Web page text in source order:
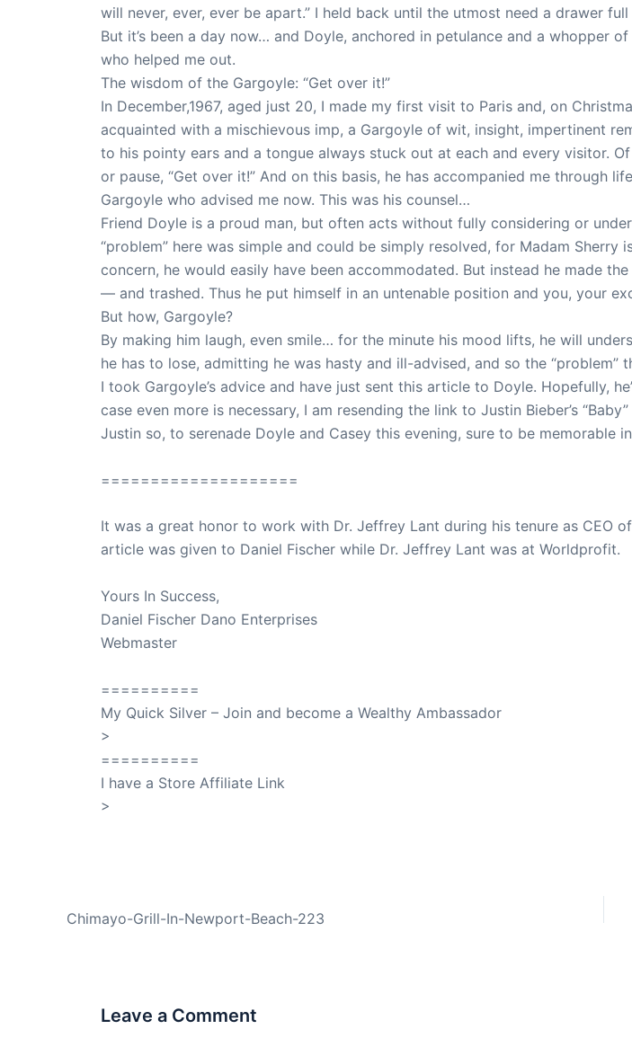
will never, ever, ever be apart.” I held back until the utmost need a drawer
But it’s been a day now… and Doyle, anchored in petulance and a whopper
who helped me out.
The wisdom of the Gargoyle: “Get over it!”
In December,1967, aged just 20, I made my first visit to Paris and, on
acquainted with a mischievous imp, a Gargoyle of wit, insight, impertinent
to his pointy ears and a tongue always stuck out at each and every visitor.
or pause, “Get over it!” And on this basis, he has accompanied me through
Gargoyle who advised me now. This was his counsel…
Friend Doyle is a proud man, but often acts without fully considering or
“problem” here was simple and could be simply resolved, for Madam
concern, he would easily have been accommodated. But instead he made
— and trashed. Thus he put himself in an untenable position and you, your
But how, Gargoyle?
By making him laugh, even smile… for the minute his mood lifts, he will
he has to lose, admitting he was hasty and ill-advised, and so the “problem”
I took Gargoyle’s advice and have just sent this article to Doyle. Hopefully,
case even more is necessary, I am resending the link to Justin Bieber’s
Justin so, to serenade Doyle and Casey this evening, sure to be memorable
====================
It was a great honor to work with Dr. Jeffrey Lant during his tenure as CEO
article was given to Daniel Fischer while Dr. Jeffrey Lant was at Worldprofit.
Yours In Success,
Daniel Fischer Dano Enterprises
Webmaster
==========
My Quick Silver – Join and become a Wealthy Ambassador
>
==========
I have a Store Affiliate Link
>
Chimayo-Grill-In-Newport-Beach-223
Leave a Comment